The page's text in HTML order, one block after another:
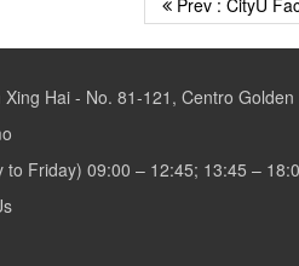
Prev : CityU
Xing Hai - No. 81-121, Centro
to Friday) 09:00 – 12:45; 13:45 –